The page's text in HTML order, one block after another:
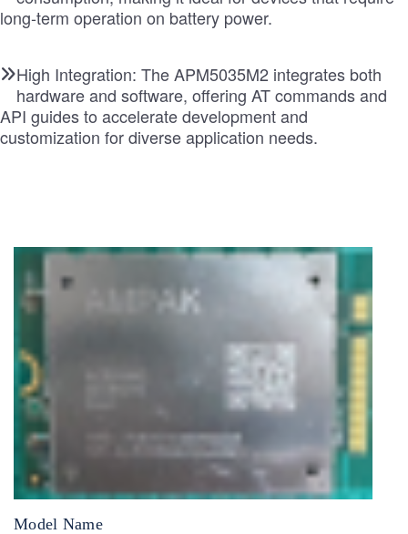
long-term operation on battery power.
High Integration: The APM5035M2 integrates both
hardware and software, offering AT commands and
API guides to accelerate development and
customization for diverse application needs.
Model Name